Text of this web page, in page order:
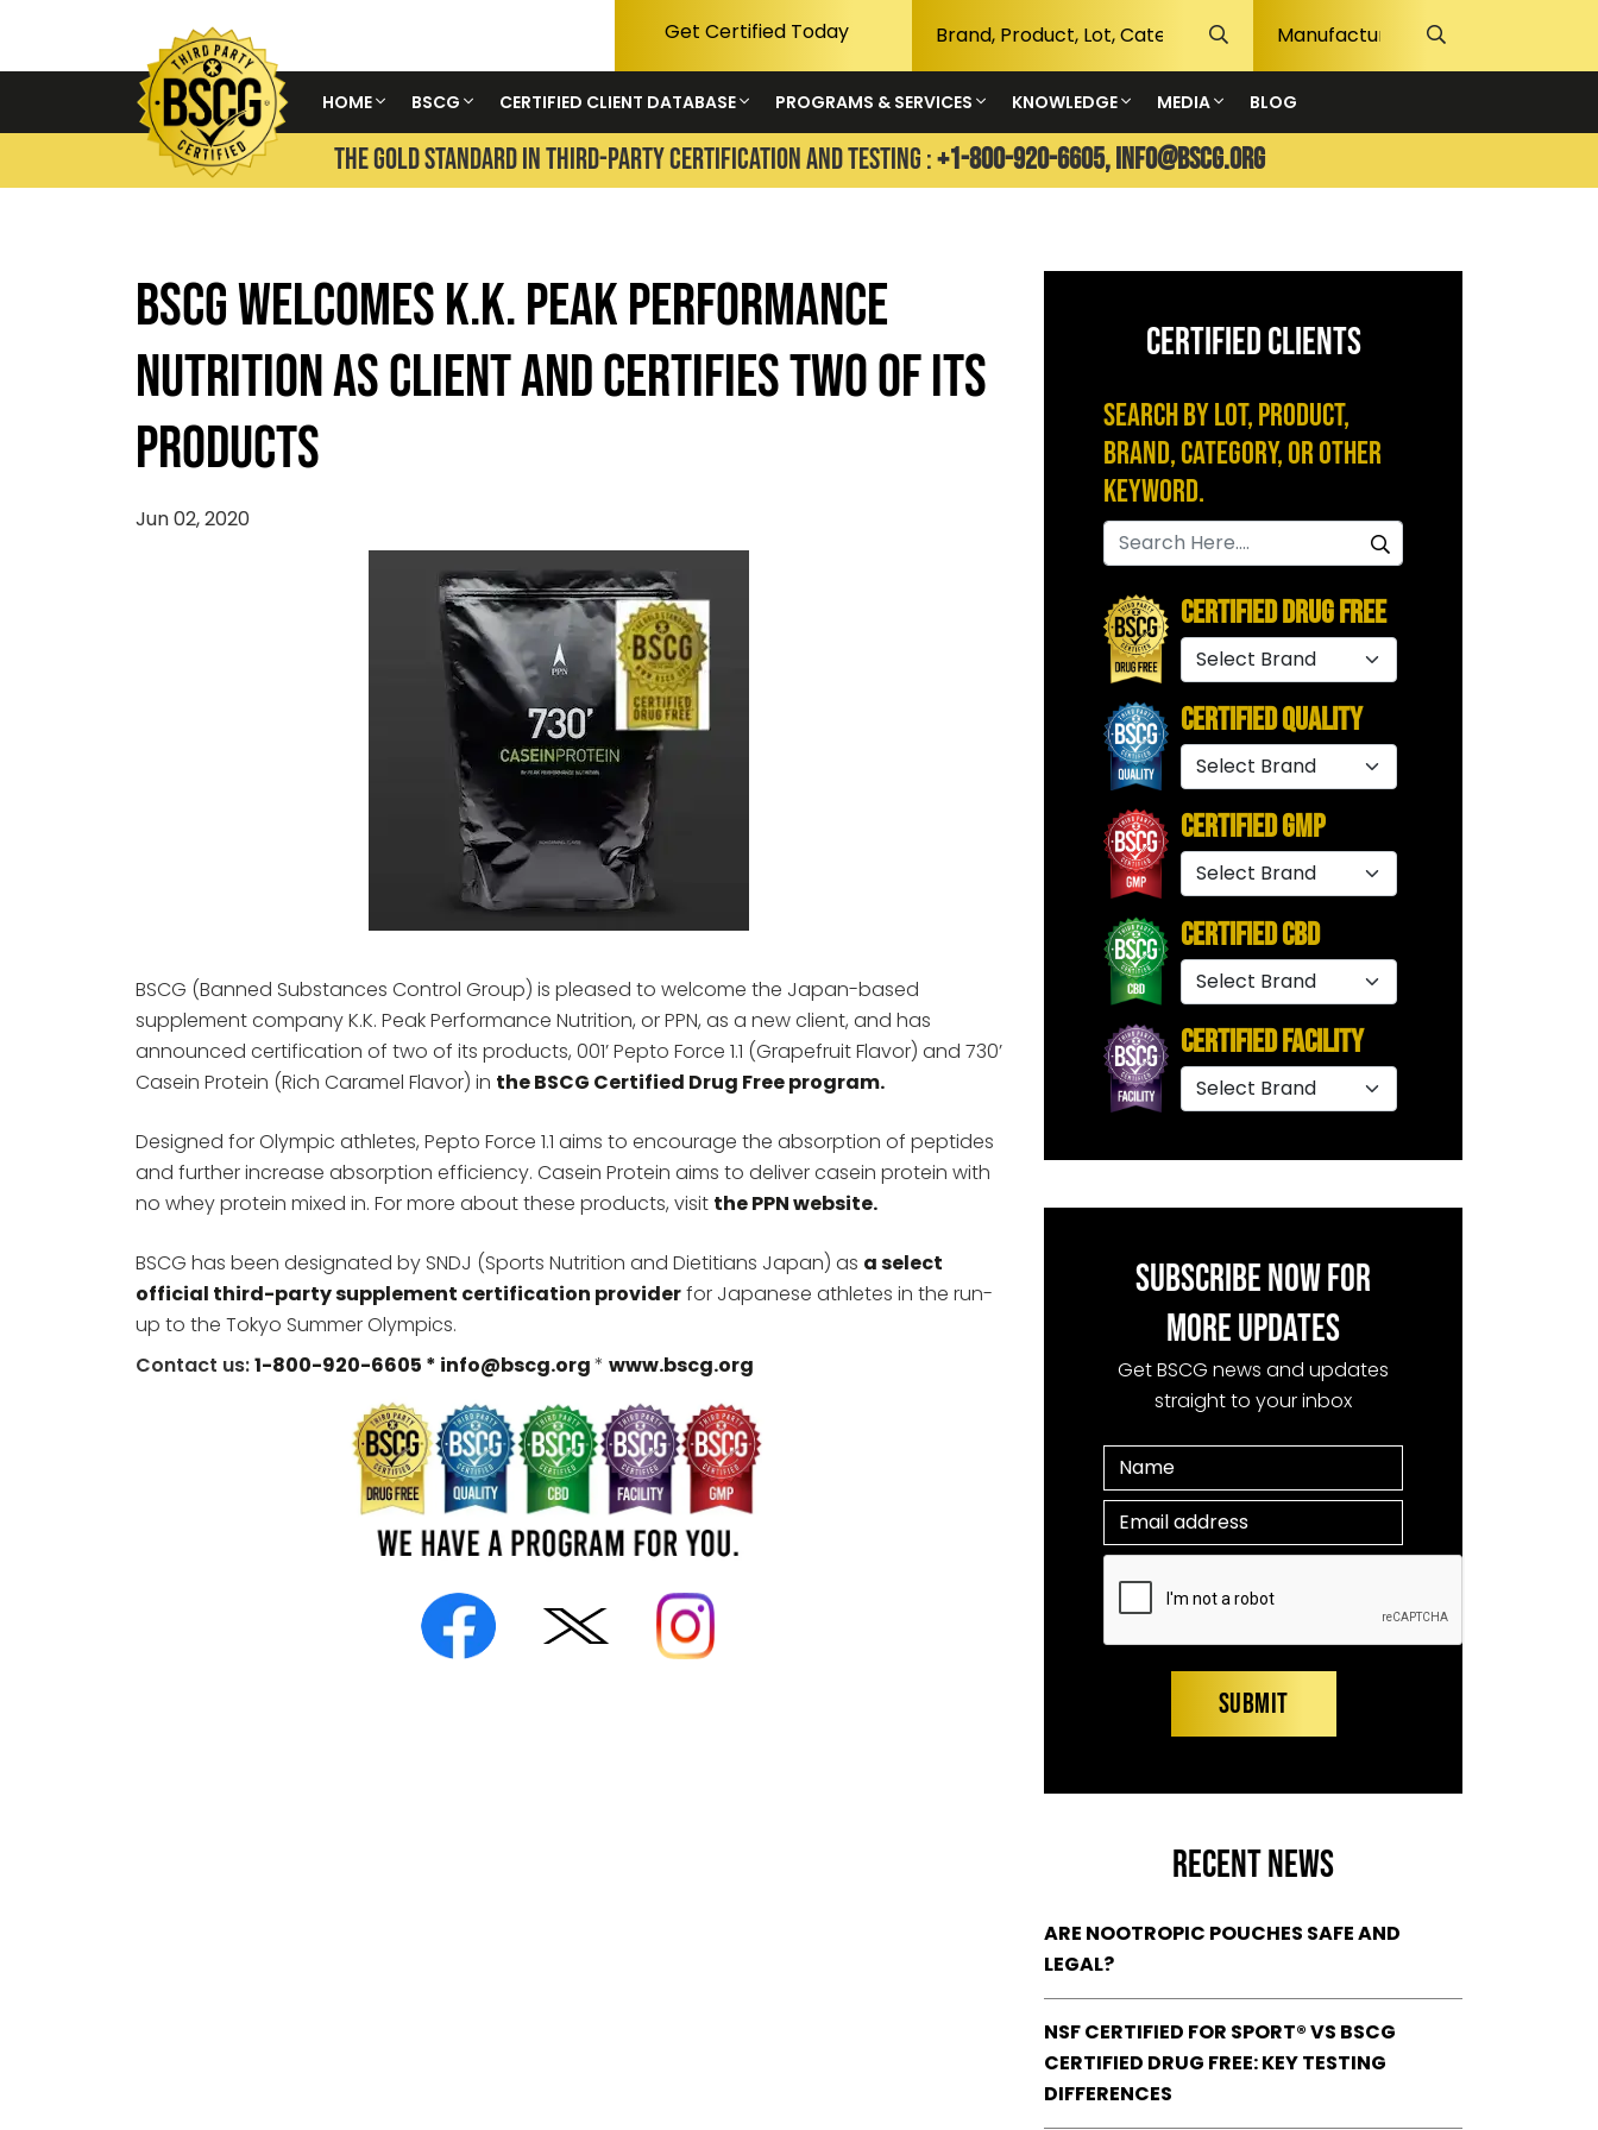
Get Certified Today
HOME BSCG CERTIFIED CLIENT DATABASE PROGRAMS & SERVICES KNOWLEDGE MEDIA BLOG
THE GOLD STANDARD IN THIRD-PARTY CERTIFICATION AND TESTING :+1-800-920-6605,info@bscg.org
BSCG WELCOMES K.K. PEAK PERFORMANCE
NUTRITION AS CLIENT AND CERTIFIES TWO OF ITS
PRODUCTS
Jun 02, 2020
BSCG (Banned Substances Control Group) is pleased to welcome the Japan-based
supplement company K.K. Peak Performance Nutrition, or PPN, as a new client, and has
announced certification of two of its products, 001’ Pepto Force 1.1 (Grapefruit Flavor) and 730’
Casein Protein (Rich Caramel Flavor) in the BSCG Certified Drug Free program.
Designed for Olympic athletes, Pepto Force 1.1 aims to encourage the absorption of peptides
and further increase absorption efficiency. Casein Protein aims to deliver casein protein with
no whey protein mixed in. For more about these products, visit the PPN website.
BSCG has been designated by SNDJ (Sports Nutrition and Dietitians Japan) as a select
official third-party supplement certification providerfor Japanese athletes in the run-
up to the Tokyo Summer Olympics.
Contact us:1-800-920-6605 * info@bscg.org* www.bscg.org
CERTIFIED CLIENTS
Search by Lot, Product,
Brand, Category, or Other
Keyword.
Certified Drug Free
Certified Quality
Certified GMP
Certified CBD
Certified Facility
SUBSCRIBE NOW FOR
MORE UPDATES
Get BSCG news and updates
straight to your inbox
RECENT NEWS
ARE NOOTROPIC POUCHES SAFE AND
LEGAL?
NSF CERTIFIED FOR SPORT® VS BSCG
CERTIFIED DRUG FREE: KEY TESTING
DIFFERENCES